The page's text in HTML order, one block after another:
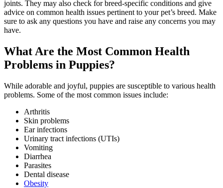
joints. They may also check for breed-specific conditions and give
advice on common health issues pertinent to your pet’s breed. Make
sure to ask any questions you have and raise any concerns you may
have.
What Are the Most Common Health
Problems in Puppies?
While adorable and joyful, puppies are susceptible to various health
problems. Some of the most common issues include:
Arthritis
Skin problems
Ear infections
Urinary tract infections (UTIs)
Vomiting
Diarrhea
Parasites
Dental disease
Obesity